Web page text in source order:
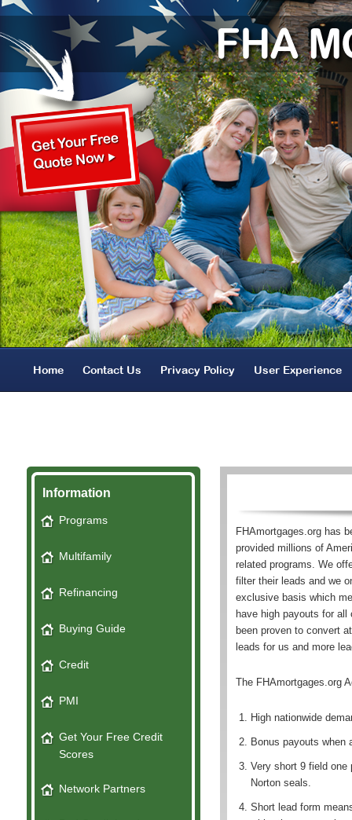
Home Contact Us Privacy Policy User Experience
Information
Programs
Multifamily
Refinancing
Buying Guide
Credit
PMI
Get Your Free Credit
Scores
Network Partners
FHAmortgages.org has
provided millions of
related programs. We
filter their leads and we
exclusive basis which
have high payouts for all
been proven to convert
leads for us and more
The FHAmortgages.org
High nationwide
Bonus payouts when
Very short 9 field
Norton seals.
Short lead form